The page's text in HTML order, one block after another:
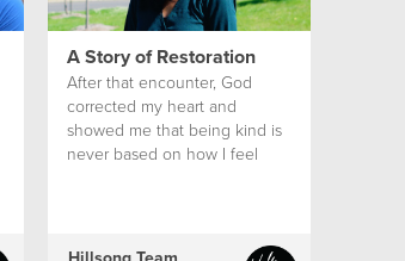
A Story of Restoration
After that encounter, God
corrected my heart and
showed me that being kind is
never based on how I feel